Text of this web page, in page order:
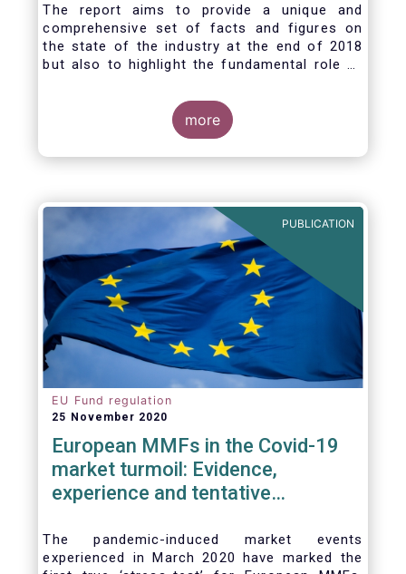
The report aims to provide a unique and
comprehensive set of facts and figures on
the state of the industry at the end of 2018
but also to highlight the fundamental role of
more
PUBLICATION
EU Fund regulation
25 November 2020
European MMFs in the Covid-19
market turmoil: Evidence,
experience and tentative
future reforms
The pandemic-induced market events
experienced in March 2020 have marked the